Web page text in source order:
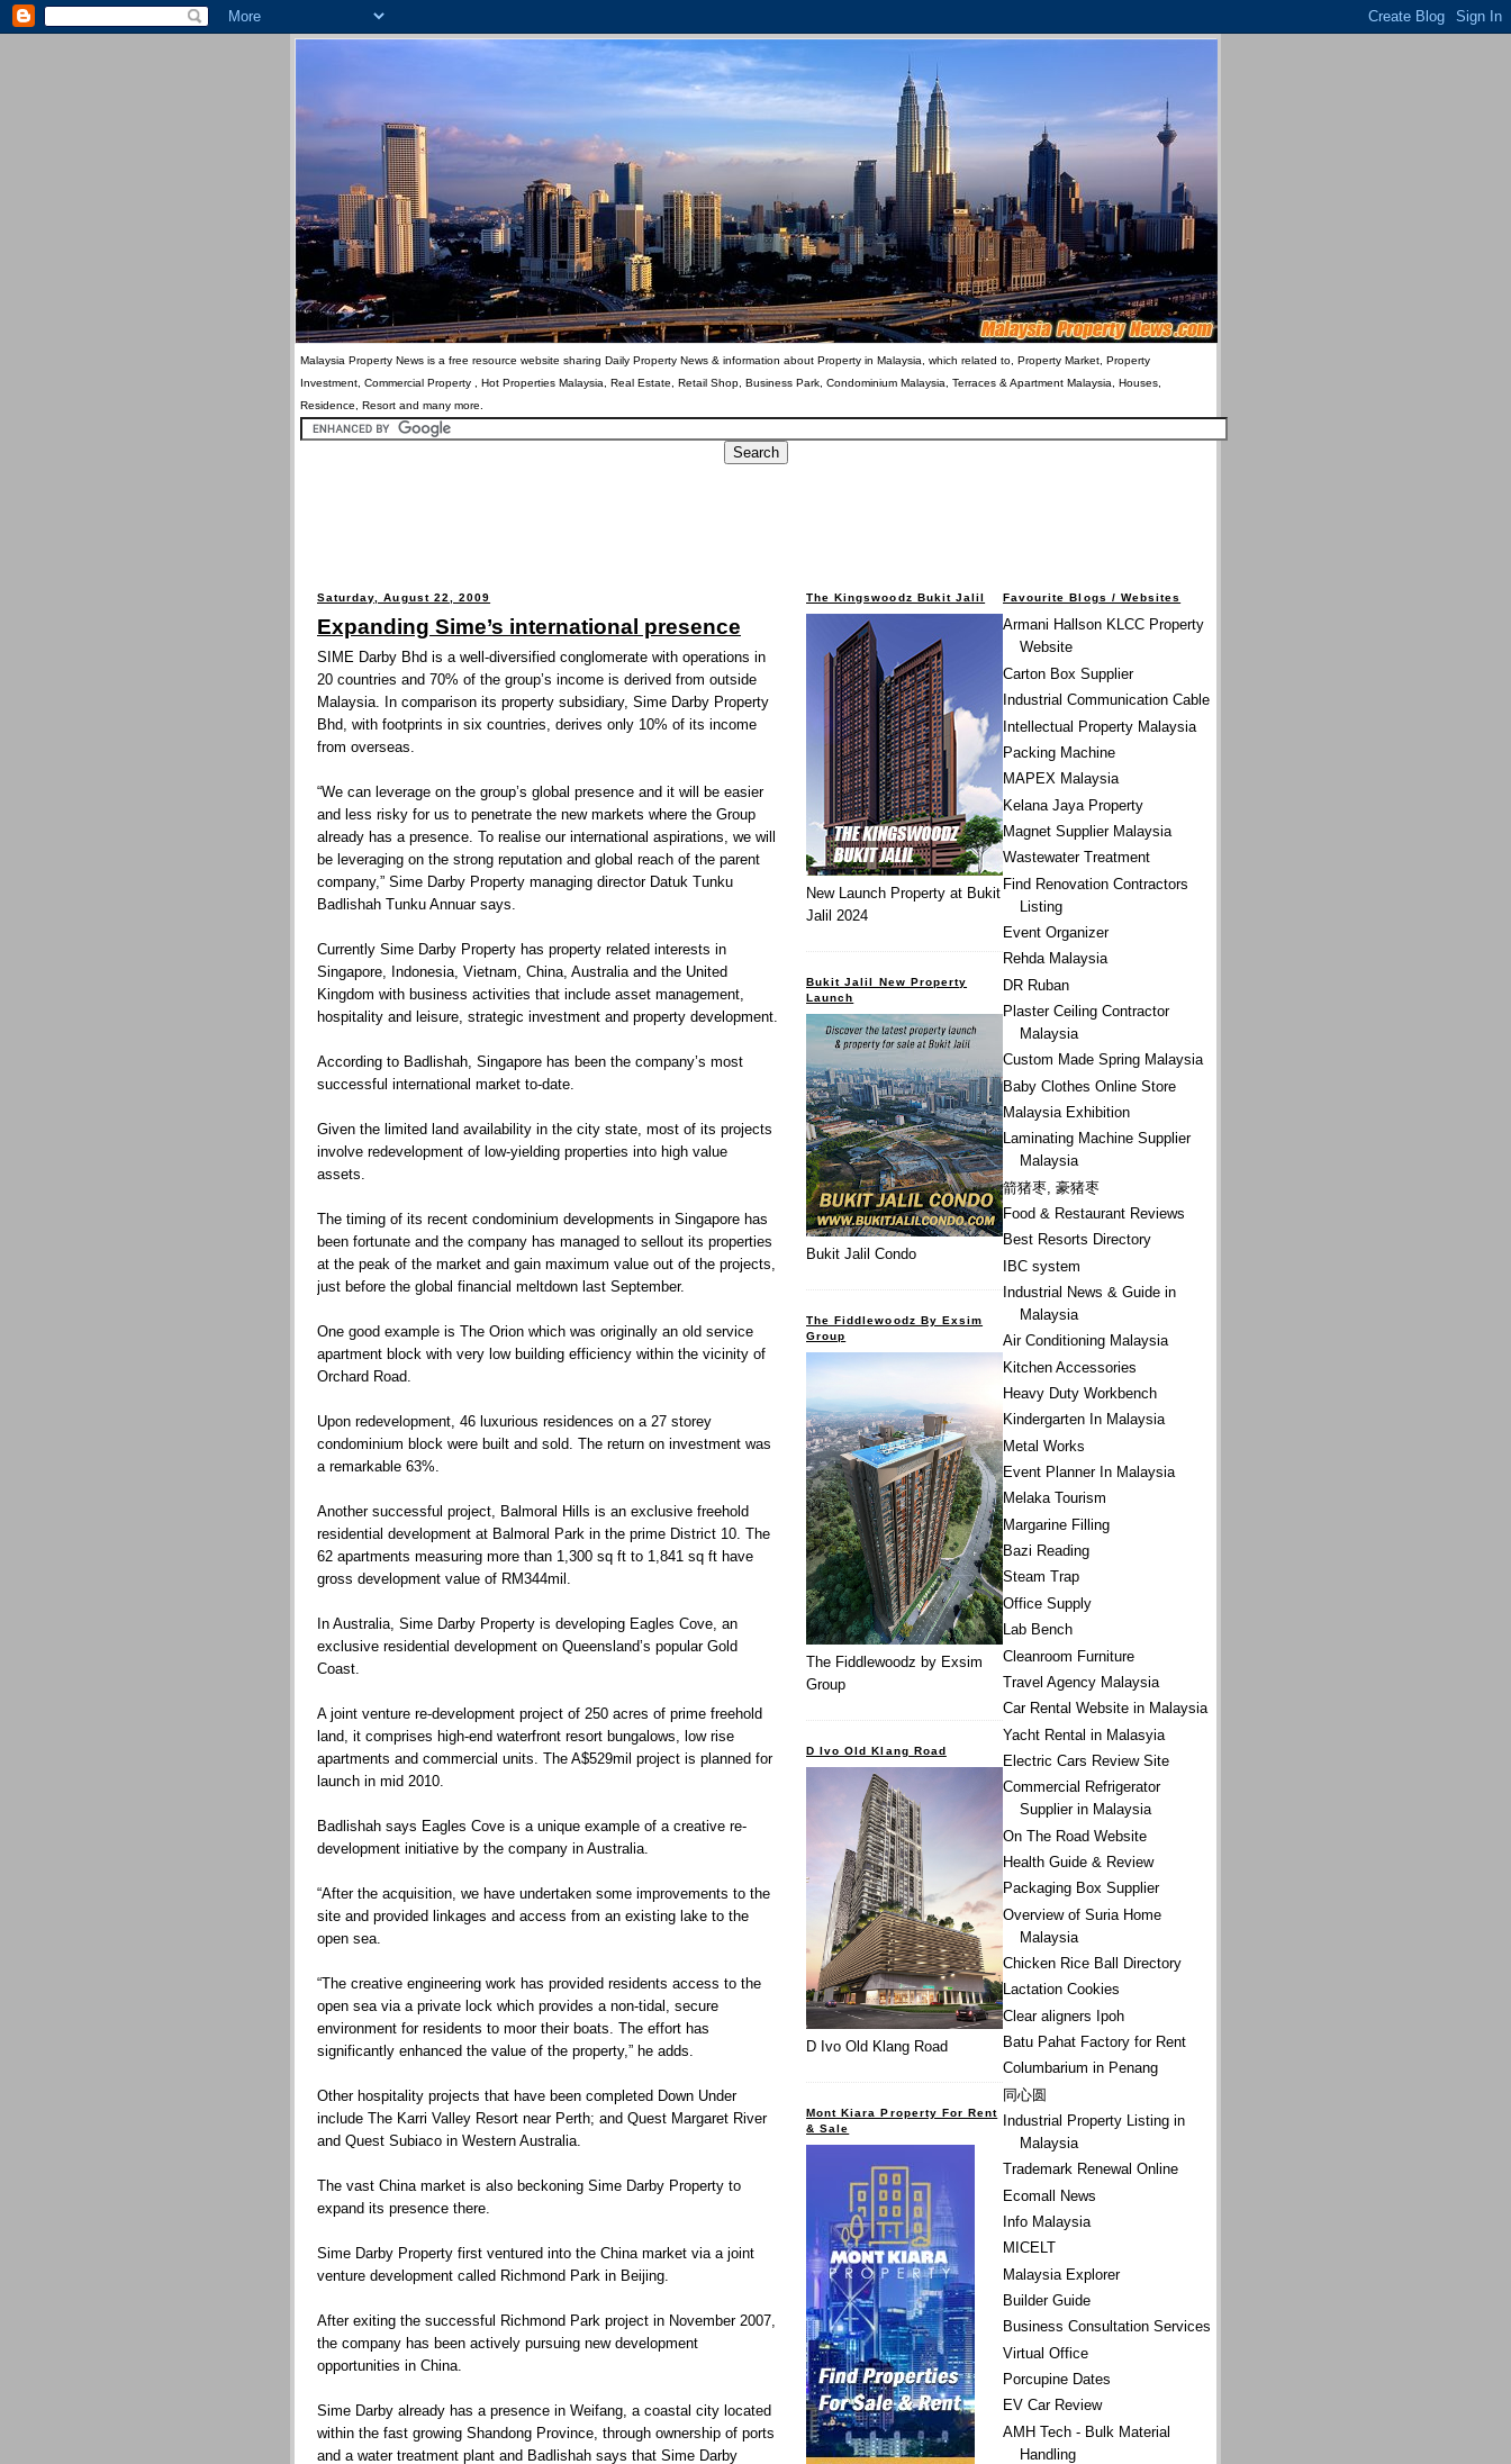
Malaysia Property News is a free resource website sharing Daily Property News & information about Property in Malaysia, which related to, Property Market, Property
Investment, Commercial Property , Hot Properties Malaysia, Real Estate, Retail Shop, Business Park, Condominium Malaysia, Terraces & Apartment Malaysia, Houses,
Residence, Resort and many more.
Saturday, August 22, 2009
Expanding Sime’s international presence
SIME Darby Bhd is a well-diversified conglomerate with operations in
20 countries and 70% of the group’s income is derived from outside
Malaysia. In comparison its property subsidiary, Sime Darby Property
Bhd, with footprints in six countries, derives only 10% of its income
from overseas.
“We can leverage on the group’s global presence and it will be easier
and less risky for us to penetrate the new markets where the Group
already has a presence. To realise our international aspirations, we will
be leveraging on the strong reputation and global reach of the parent
company,” Sime Darby Property managing director Datuk Tunku
Badlishah Tunku Annuar says.
Currently Sime Darby Property has property related interests in
Singapore, Indonesia, Vietnam, China, Australia and the United
Kingdom with business activities that include asset management,
hospitality and leisure, strategic investment and property development.
According to Badlishah, Singapore has been the company’s most
successful international market to-date.
Given the limited land availability in the city state, most of its projects
involve redevelopment of low-yielding properties into high value
assets.
The timing of its recent condominium developments in Singapore has
been fortunate and the company has managed to sellout its properties
at the peak of the market and gain maximum value out of the projects,
just before the global financial meltdown last September.
One good example is The Orion which was originally an old service
apartment block with very low building efficiency within the vicinity of
Orchard Road.
Upon redevelopment, 46 luxurious residences on a 27 storey
condominium block were built and sold. The return on investment was
a remarkable 63%.
Another successful project, Balmoral Hills is an exclusive freehold
residential development at Balmoral Park in the prime District 10. The
62 apartments measuring more than 1,300 sq ft to 1,841 sq ft have
gross development value of RM344mil.
In Australia, Sime Darby Property is developing Eagles Cove, an
exclusive residential development on Queensland’s popular Gold
Coast.
A joint venture re-development project of 250 acres of prime freehold
land, it comprises high-end waterfront resort bungalows, low rise
apartments and commercial units. The A$529mil project is planned for
launch in mid 2010.
Badlishah says Eagles Cove is a unique example of a creative re-
development initiative by the company in Australia.
“After the acquisition, we have undertaken some improvements to the
site and provided linkages and access from an existing lake to the
open sea.
“The creative engineering work has provided residents access to the
open sea via a private lock which provides a non-tidal, secure
environment for residents to moor their boats. The effort has
significantly enhanced the value of the property,” he adds.
Other hospitality projects that have been completed Down Under
include The Karri Valley Resort near Perth; and Quest Margaret River
and Quest Subiaco in Western Australia.
The vast China market is also beckoning Sime Darby Property to
expand its presence there.
Sime Darby Property first ventured into the China market via a joint
venture development called Richmond Park in Beijing.
After exiting the successful Richmond Park project in November 2007,
the company has been actively pursuing new development
opportunities in China.
Sime Darby already has a presence in Weifang, a coastal city located
within the fast growing Shandong Province, through ownership of ports
and a water treatment plant and Badlishah says that Sime Darby
Favourite Blogs / Websites
Armani Hallson KLCC Property
Website
Carton Box Supplier
Industrial Communication Cable
Intellectual Property Malaysia
Packing Machine
MAPEX Malaysia
Kelana Jaya Property
Magnet Supplier Malaysia
Wastewater Treatment
Find Renovation Contractors
Listing
Event Organizer
Rehda Malaysia
DR Ruban
Plaster Ceiling Contractor
Malaysia
Custom Made Spring Malaysia
Baby Clothes Online Store
Malaysia Exhibition
Laminating Machine Supplier
Malaysia
箭猪枣, 豪猪枣
Food & Restaurant Reviews
Best Resorts Directory
IBC system
Industrial News & Guide in
Malaysia
Air Conditioning Malaysia
Kitchen Accessories
Heavy Duty Workbench
Kindergarten In Malaysia
Metal Works
Event Planner In Malaysia
Melaka Tourism
Margarine Filling
Bazi Reading
Steam Trap
Office Supply
Lab Bench
Cleanroom Furniture
Travel Agency Malaysia
Car Rental Website in Malaysia
Yacht Rental in Malasyia
Electric Cars Review Site
Commercial Refrigerator
Supplier in Malaysia
On The Road Website
Health Guide & Review
Packaging Box Supplier
Overview of Suria Home
Malaysia
Chicken Rice Ball Directory
Lactation Cookies
Clear aligners Ipoh
Batu Pahat Factory for Rent
Columbarium in Penang
同心圆
Industrial Property Listing in
Malaysia
Trademark Renewal Online
Ecomall News
Info Malaysia
MICELT
Malaysia Explorer
Builder Guide
Business Consultation Services
Virtual Office
Porcupine Dates
EV Car Review
AMH Tech - Bulk Material
Handling
The Kingswoodz Bukit Jalil
New Launch Property at Bukit
Jalil 2024
Bukit Jalil New Property
Launch
Bukit Jalil Condo
The Fiddlewoodz By Exsim
Group
The Fiddlewoodz by Exsim
Group
D Ivo Old Klang Road
D Ivo Old Klang Road
Mont Kiara Property For Rent
& Sale